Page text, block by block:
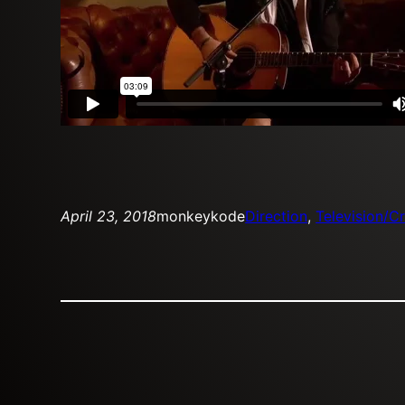
April 23, 2018monkeykodeDirection, Television/